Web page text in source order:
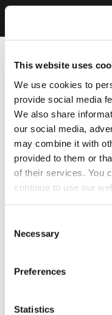
This website uses
We use cookies to
provide social media
We also share
our social media,
may combine it with
provided to them or
of their services. You
continue to use our
Selection
Necessary
Preferences
Statistics